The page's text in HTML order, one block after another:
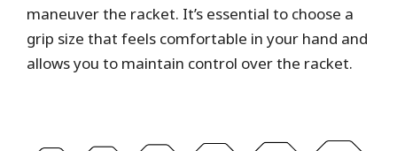
maneuver the racket. It’s essential to choose a
grip size that feels comfortable in your hand and
allows you to maintain control over the racket.